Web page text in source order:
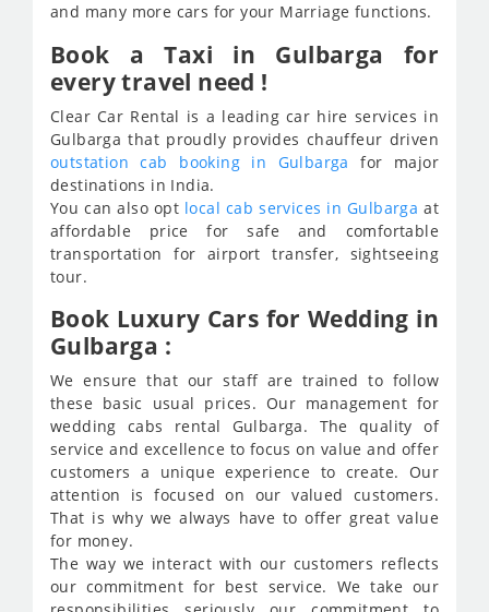
and many more cars for your Marriage functions.
Book a Taxi in Gulbarga for
every travel need !
Clear Car Rental is a leading car hire services in
Gulbarga that proudly provides chauffeur driven
outstation cab booking in Gulbarga for major
destinations in India.
You can also opt local cab services in Gulbarga at
affordable price for safe and comfortable
transportation for airport transfer, sightseeing
tour.
Book Luxury Cars for Wedding in
Gulbarga :
We ensure that our staff are trained to follow
these basic usual prices. Our management for
wedding cabs rental Gulbarga. The quality of
service and excellence to focus on value and offer
customers a unique experience to create. Our
attention is focused on our valued customers.
That is why we always have to offer great value
for money.
The way we interact with our customers reflects
our commitment for best service. We take our